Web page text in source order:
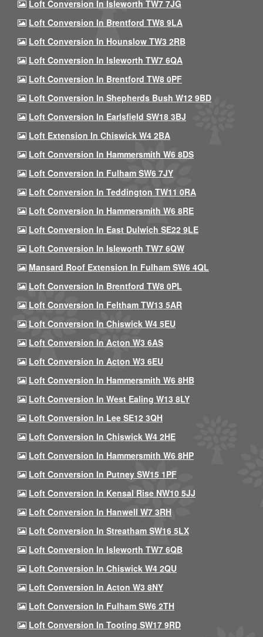
Loft Conversion In Isleworth TW7 7JG
Loft Conversion In Brentford TW8 9LA
Loft Conversion In Hounslow TW3 2RB
Loft Conversion In Isleworth TW7 6QA
Loft Conversion In Brentford TW8 0PF
Loft Conversion In Shepherds Bush W12 9BD
Loft Conversion In Earlsfield SW18 3BJ
Loft Extension In Chiswick W4 2BA
Loft Conversion In Hammersmith W6 8DS
Loft Conversion In Fulham SW6 7JY
Loft Conversion In Teddington TW11 0RA
Loft Conversion In Hammersmith W6 8RE
Loft Conversion In East Dulwich SE22 9LE
Loft Conversion In Isleworth TW7 6QW
Mansard Roof Extension In Fulham SW6 4QL
Loft Conversion In Brentford TW8 0PL
Loft Conversion In Feltham TW13 5AR
Loft Conversion In Chiswick W4 5EU
Loft Conversion In Acton W3 6AS
Loft Conversion In Acton W3 6EU
Loft Conversion In Hammersmith W6 8HB
Loft Conversion In West Ealing W13 8LY
Loft Conversion In Lee SE12 3QH
Loft Conversion In Chiswick W4 2HE
Loft Conversion In Hammersmith W6 8HP
Loft Conversion In Putney SW15 1PF
Loft Conversion In Kensal Rise NW10 5JJ
Loft Conversion In Hanwell W7 3RH
Loft Conversion In Streatham SW16 5LX
Loft Conversion In Isleworth TW7 6QB
Loft Conversion In Chiswick W4 2QU
Loft Conversion In Acton W3 8NY
Loft Conversion In Fulham SW6 2TH
Loft Conversion In Tooting SW17 9RD